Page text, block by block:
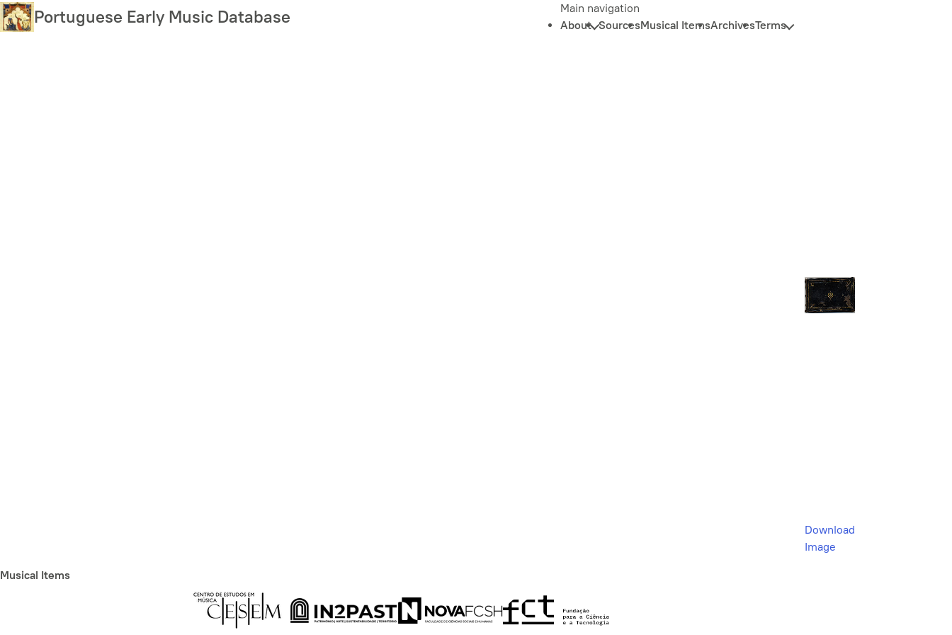
Skip
to
Portuguese Early Music Database
Main navigation
About SourcesMusical ItemsArchivesTerms
Download
Image
Musical Items